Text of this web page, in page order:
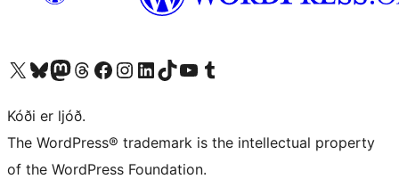
Visit our X (formerly Twitter) account
Visit our Bluesky account
Visit our Mastodon account
Visit our Threads account
Visit our Facebook page
Visit our Instagram account
Visit our LinkedIn account
Visit our TikTok account
Visit our YouTube channel
Visit our Tumblr account
Kóði er ljóð.
The WordPress® trademark is the intellectual property
of the WordPress Foundation.